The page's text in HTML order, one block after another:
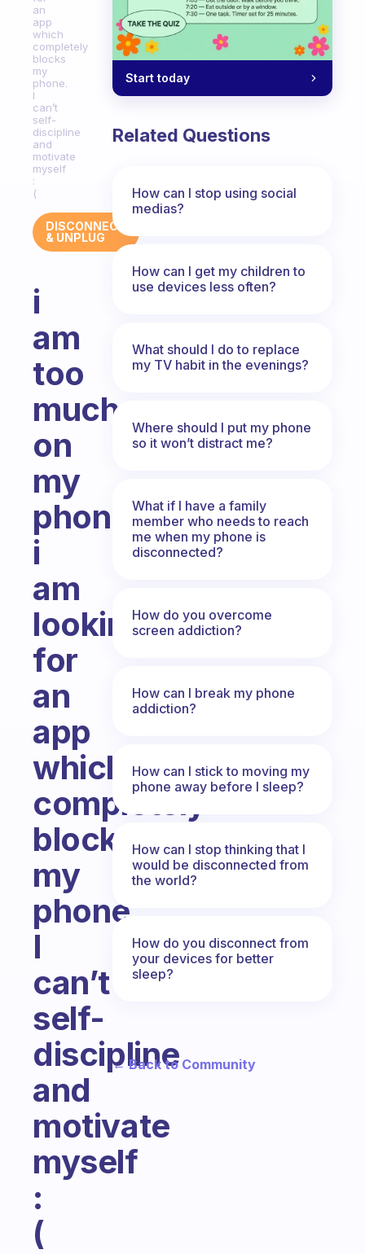
an
app
which
completely
blocks
my
phone.
I
can’t
self-
discipline
and
motivate
myself
:
(
DISCONNECT
& UNPLUG
i
am
too
much
on
my
phone,
i
am
looking
for
an
app
which
completely
blocks
my
phone.
I
can’t
self-
discipline
and
motivate
myself
:
(
Start today
Related Questions
How can I stop using social
medias?
How can I get my children to
use devices less often?
What should I do to replace
my TV habit in the evenings?
Where should I put my phone
so it won’t distract me?
What if I have a family
member who needs to reach
me when my phone is
disconnected?
How do you overcome
screen addiction?
How can I break my phone
addiction?
How can I stick to moving my
phone away before I sleep?
How can I stop thinking that I
would be disconnected from
the world?
How do you disconnect from
your devices for better
sleep?
← Back to Community